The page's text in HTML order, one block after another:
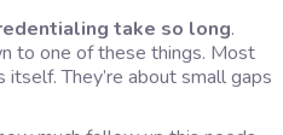
take so long.
to one of these things. Most
They’re about small gaps